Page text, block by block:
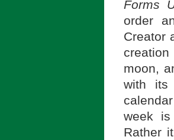
Forms
order
Creator
moon,
with its
week
Rather